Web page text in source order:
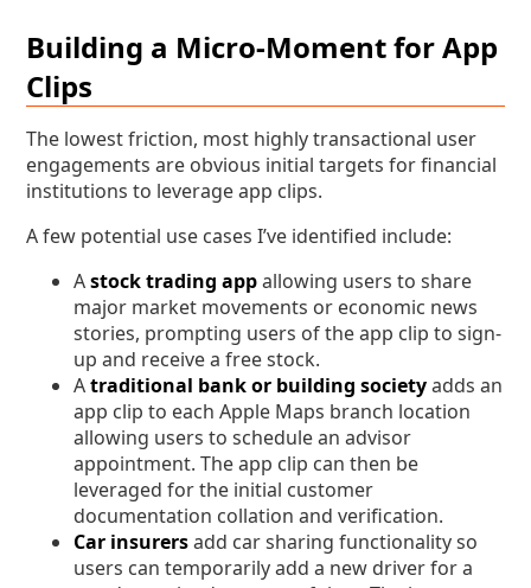
Building a Micro-Moment for App
Clips
The lowest friction, most highly transactional user
engagements are obvious initial targets for financial
institutions to leverage app clips.
A few potential use cases I’ve identified include:
Astock trading appallowing users to share
major market movements or economic news
stories, prompting users of the app clip to sign-
up and receive a free stock.
Atraditional bank or building societyadds an
app clip to each Apple Maps branch location
allowing users to schedule an advisor
appointment. The app clip can then be
leveraged for the initial customer
documentation collation and verification.
Car insurersadd car sharing functionality so
users can temporarily add a new driver for a